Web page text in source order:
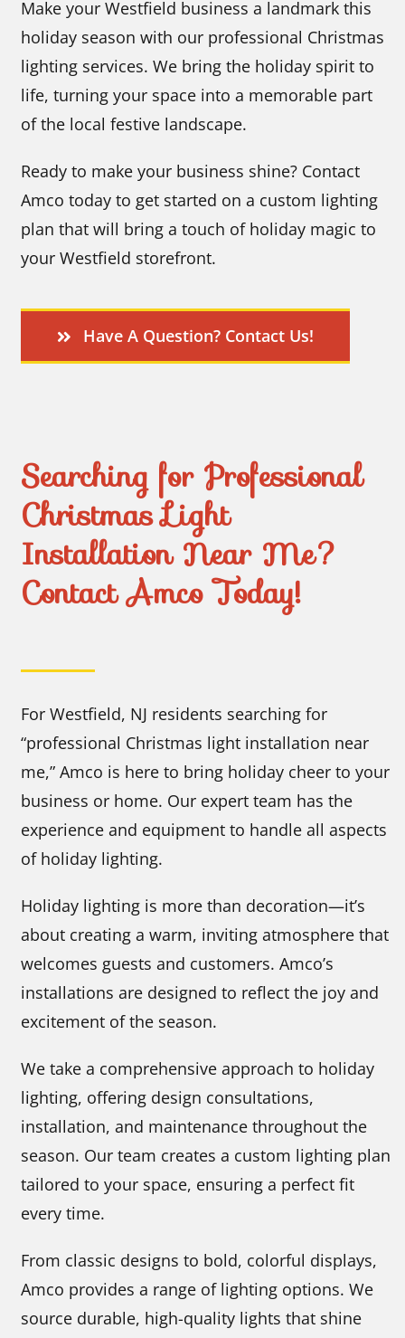
Make your Westfield business a landmark this
holiday season with our professional Christmas
lighting services. We bring the holiday spirit to
life, turning your space into a memorable part
of the local festive landscape.
Ready to make your business shine? Contact
Amco today to get started on a custom lighting
plan that will bring a touch of holiday magic to
your Westfield storefront.
Have A Question? Contact Us!
Searching for Professional
Christmas Light
Installation Near Me?
Contact Amco Today!
For Westfield, NJ residents searching for
“professional Christmas light installation near
me,” Amco is here to bring holiday cheer to your
business or home. Our expert team has the
experience and equipment to handle all aspects
of holiday lighting.
Holiday lighting is more than decoration—it’s
about creating a warm, inviting atmosphere that
welcomes guests and customers. Amco’s
installations are designed to reflect the joy and
excitement of the season.
We take a comprehensive approach to holiday
lighting, offering design consultations,
installation, and maintenance throughout the
season. Our team creates a custom lighting plan
tailored to your space, ensuring a perfect fit
every time.
From classic designs to bold, colorful displays,
Amco provides a range of lighting options. We
source durable, high-quality lights that shine